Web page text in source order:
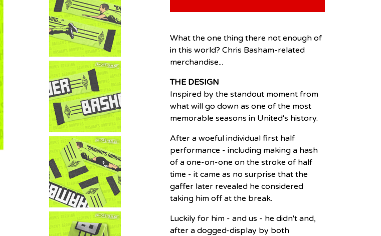
What the one thing there not enough of
in this world? Chris Basham-related
merchandise...
THE DESIGN
Inspired by the standout moment from
what will go down as one of the most
memorable seasons in United's history.
After a woeful individual first half
performance - including making a hash
of a one-on-one on the stroke of half
time - it came as no surprise that the
gaffer later revealed he considered
taking him off at the break.
Luckily for him - and us - he didn't and,
after a dogged-display by both